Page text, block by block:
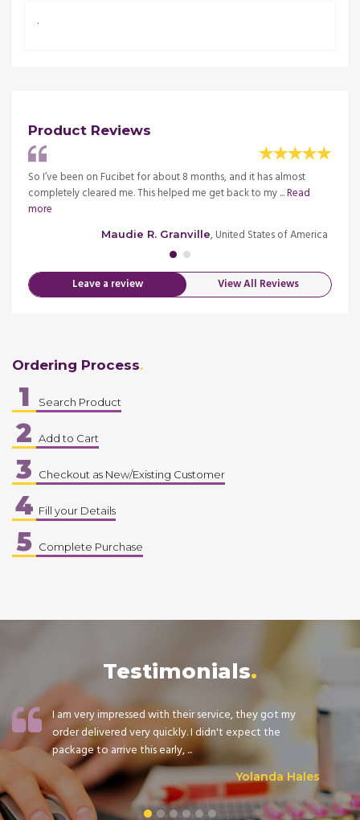
.
Product Reviews
So I’ve been on Fucibet for about 8 months, and it has almost
completely cleared me. This helped me get back to my ...Read
more
Maudie R. Granville, United States of America
Leave a review View All Reviews
Ordering Process
1 Search Product
2 Add to Cart
3 Checkout as New/Existing Customer
4 Fill your Details
5 Complete Purchase
Testimonials
I am very impressed with their service, they got my
order delivered very quickly. I didn't expect the
package to arrive this early, ...
Yolanda Hales